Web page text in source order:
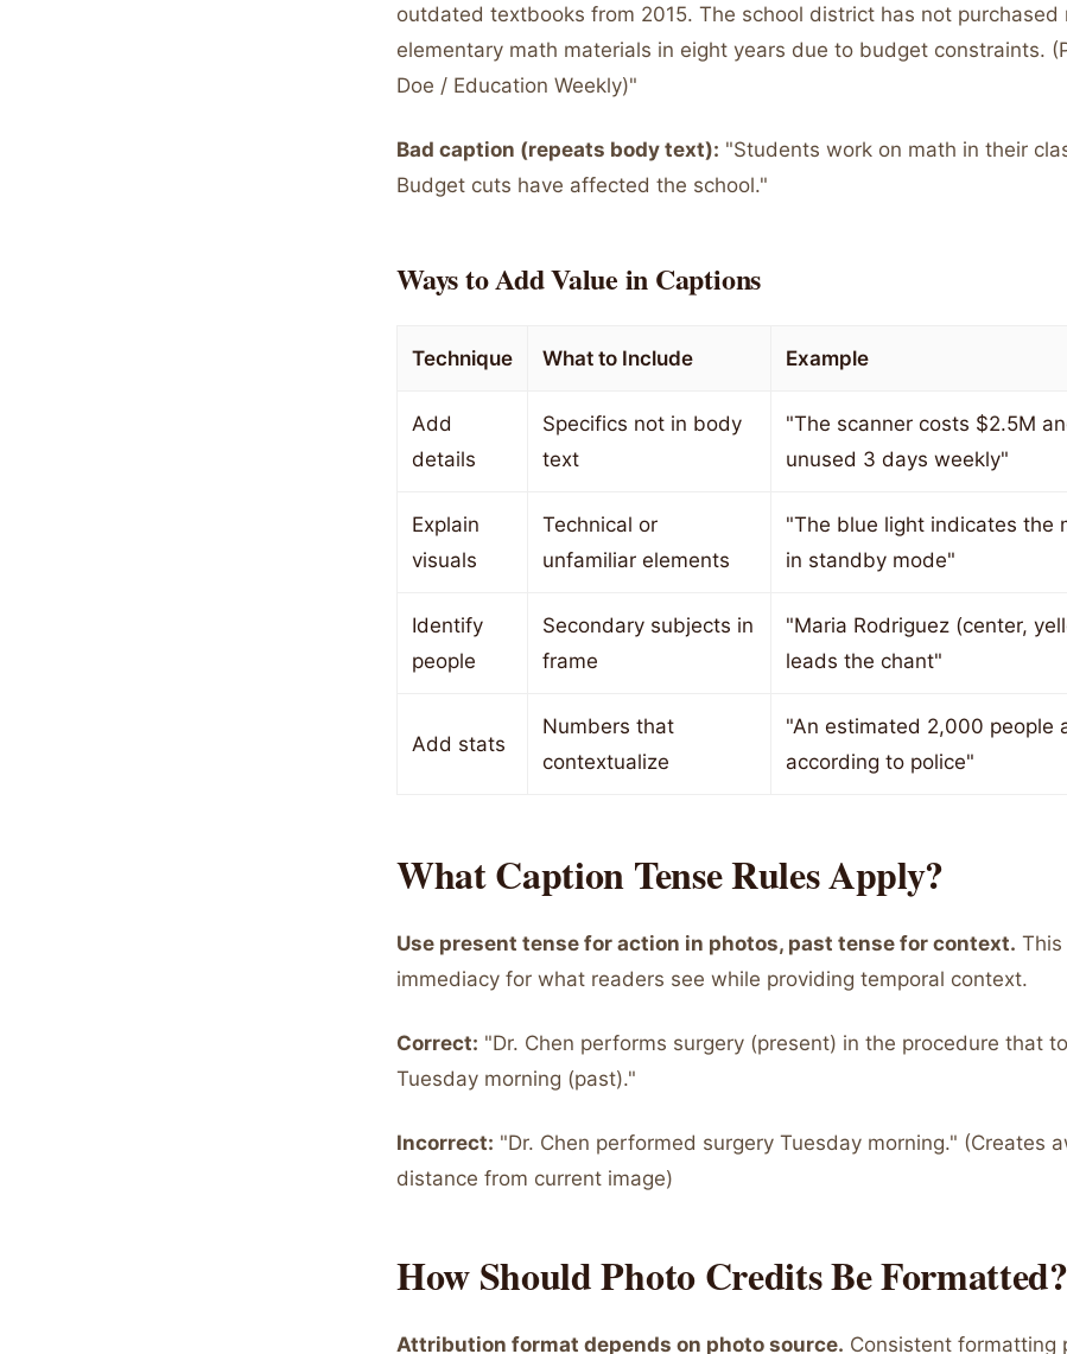
outdated textbooks from 2015. The school district has not purchased
elementary math materials in eight years due to budget constraints.
Doe / Education Weekly)"
Bad caption (repeats body text): "Students work on math in their
Budget cuts have affected the school."
Ways to Add Value in Captions
Technique What to Include Example
Add
details
Specifics not in body
text
"The scanner costs $2.5M
unused 3 days weekly"
Explain
visuals
Technical or
unfamiliar elements
"The blue light indicates the
in standby mode"
Identify
people
Secondary subjects in
frame
"Maria Rodriguez (center,
leads the chant"
Add stats
Numbers that
contextualize
"An estimated 2,000 people
according to police"
What Caption Tense Rules Apply?
Use present tense for action in photos, past tense for context. This
immediacy for what readers see while providing temporal context.
Correct: "Dr. Chen performs surgery (present) in the procedure that
Tuesday morning (past)."
Incorrect: "Dr. Chen performed surgery Tuesday morning." (Creates
distance from current image)
How Should Photo Credits Be Formatted?
Attribution format depends on photo source. Consistent formatting